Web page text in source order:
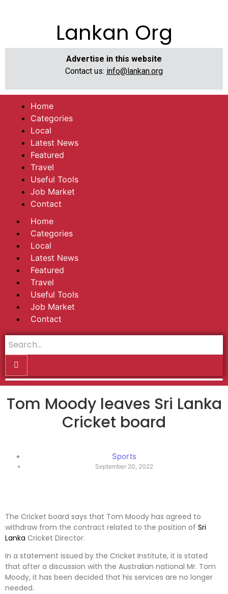
Lankan Org
Advertise in this website
Contact us: info@lankan.org
Home
Categories
Local
Latest News
Featured
Travel
Useful Tools
Job Market
Contact
Home
Categories
Local
Latest News
Featured
Travel
Useful Tools
Job Market
Contact
Tom Moody leaves Sri Lanka
Cricket board
Sports
September 20, 2022
The Cricket board says that Tom Moody has agreed to
withdraw from the contract related to the position of Sri
Lanka Cricket Director.
In a statement issued by the Cricket Institute, it is stated
that after a discussion with the Australian national Mr. Tom
Moody, it has been decided that his services are no longer
needed.